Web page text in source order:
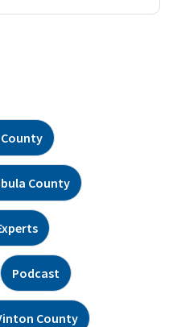
County
Podcast
County